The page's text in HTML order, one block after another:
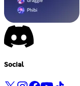
Social